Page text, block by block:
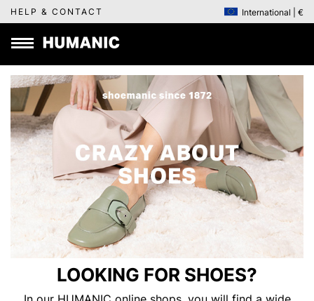
HELP & CONTACT International | €
LOOKING FOR SHOES?